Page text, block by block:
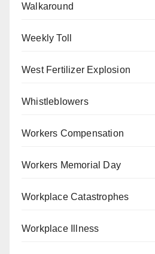
Walkaround
Weekly Toll
West Fertilizer Explosion
Whistleblowers
Workers Compensation
Workers Memorial Day
Workplace Catastrophes
Workplace Illness